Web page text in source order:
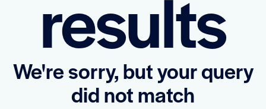
results
We're sorry, but your query
did not match